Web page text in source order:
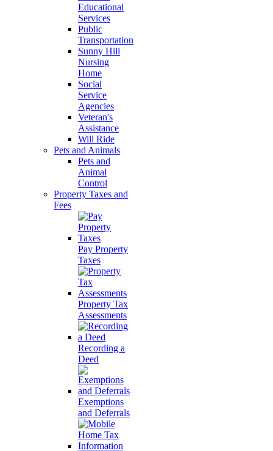
Educational
Services
Public
Transportation
Sunny Hill
Nursing
Home
Social
Service
Agencies
Veteran's
Assistance
Will Ride
Pets and Animals
Pets and
Animal
Control
Property Taxes and
Fees
Pay Property
Taxes
Property Tax
Assessments
Recording a
Deed
Exemptions
and Deferrals